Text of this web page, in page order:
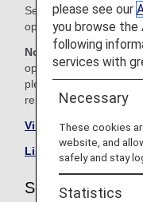
Services for codeshare
operating carrier as
Note: In most cases,
operating carrier apply
please inquire at the
relevant operating
Visit the
List of Codeshare
Scandinavian
please see our
you browse
following
services with
Necessary
These cookies
website, and
safely and stay
Statistics